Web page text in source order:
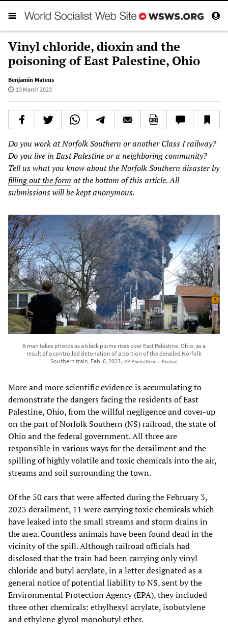
Vinyl chloride, dioxin and the
poisoning of East Palestine, Ohio
Benjamin Mateus
13 March 2023
Do you work at Norfolk Southern or another Class I railway?
Do you live in East Palestine or a neighboring community?
Tell us what you know about the Norfolk Southern disaster by
filling out the form at the bottom of this article. All
submissions will be kept anonymous.
A man takes photos as a black plume rises over East Palestine, Ohio, as a
result of a controlled detonation of a portion of the derailed Norfolk
Southern train, Feb. 6, 2023. [AP Photo/Gene J. Puskar]
More and more scientific evidence is accumulating to
demonstrate the dangers facing the residents of East
Palestine, Ohio, from the willful negligence and cover-up
on the part of Norfolk Southern (NS) railroad, the state of
Ohio and the federal government. All three are
responsible in various ways for the derailment and the
spilling of highly volatile and toxic chemicals into the air,
streams and soil surrounding the town.
Of the 50 cars that were affected during the February 3,
2023 derailment, 11 were carrying toxic chemicals which
have leaked into the small streams and storm drains in
the area. Countless animals have been found dead in the
vicinity of the spill. Although railroad officials had
disclosed that the train had been carrying only vinyl
chloride and butyl acrylate, in a letter designated as a
general notice of potential liability to NS, sent by the
Environmental Protection Agency (EPA), they included
three other chemicals: ethylhexyl acrylate, isobutylene
and ethylene glycol monobutyl ether.